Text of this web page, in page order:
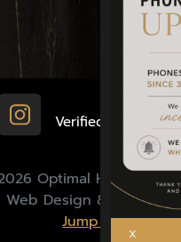
Verified by:
Optimal Health &
Web Design &
Jump Media.